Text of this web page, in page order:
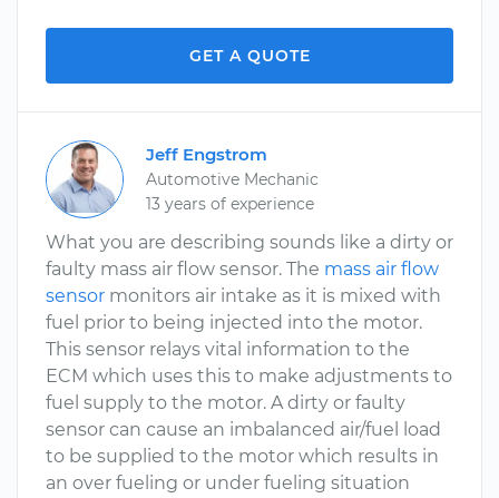
GET A QUOTE
Jeff Engstrom
Automotive Mechanic
13 years of experience
What you are describing sounds like a dirty or
faulty mass air flow sensor. The mass air flow
sensor monitors air intake as it is mixed with
fuel prior to being injected into the motor.
This sensor relays vital information to the
ECM which uses this to make adjustments to
fuel supply to the motor. A dirty or faulty
sensor can cause an imbalanced air/fuel load
to be supplied to the motor which results in
an over fueling or under fueling situation